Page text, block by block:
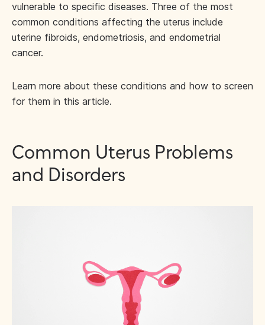
vulnerable to specific diseases. Three of the most
common conditions affecting the uterus include
uterine fibroids, endometriosis, and endometrial
cancer.
Learn more about these conditions and how to screen
for them in this article.
Common Uterus Problems
and Disorders